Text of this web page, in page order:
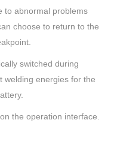
to abnormal problems
choose to return to the
switched during
welding energies for the
the operation interface.